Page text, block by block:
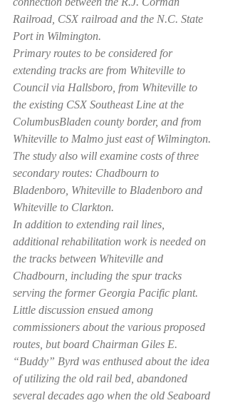
Railroad, CSX railroad and the N.C. State
Port in Wilmington.
Primary routes to be considered for
extending tracks are from Whiteville to
Council via Hallsboro, from Whiteville to
the existing CSX Southeast Line at the
ColumbusBladen county border, and from
Whiteville to Malmo just east of Wilmington.
The study also will examine costs of three
secondary routes: Chadbourn to
Bladenboro, Whiteville to Bladenboro and
Whiteville to Clarkton.
In addition to extending rail lines,
additional rehabilitation work is needed on
the tracks between Whiteville and
Chadbourn, including the spur tracks
serving the former Georgia Pacific plant.
Little discussion ensued among
commissioners about the various proposed
routes, but board Chairman Giles E.
“Buddy” Byrd was enthused about the idea
of utilizing the old rail bed, abandoned
several decades ago when the old Seaboard